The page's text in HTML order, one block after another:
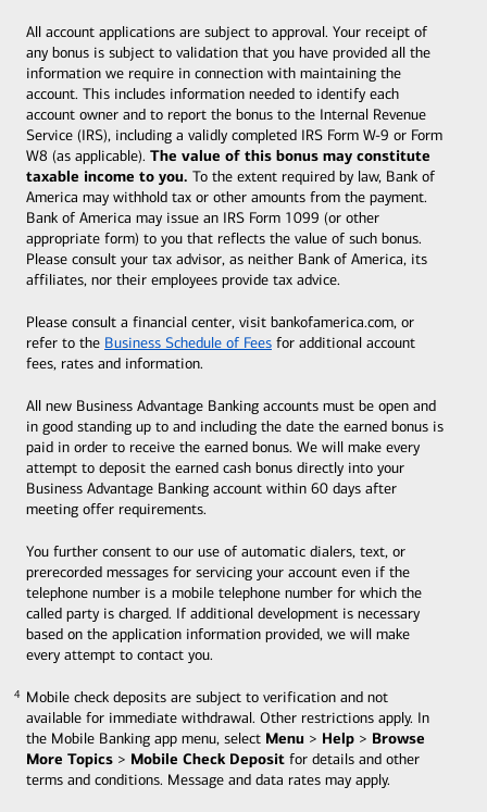
All account applications are subject to approval. Your receipt of
any bonus is subject to validation that you have provided all the
information we require in connection with maintaining the
account. This includes information needed to identify each
account owner and to report the bonus to the Internal Revenue
Service (IRS), including a validly completed IRS Form W-9 or Form
W8 (as applicable). The value of this bonus may constitute
taxable income to you. To the extent required by law, Bank of
America may withhold tax or other amounts from the payment.
Bank of America may issue an IRS Form 1099 (or other
appropriate form) to you that reflects the value of such bonus.
Please consult your tax advisor, as neither Bank of America, its
affiliates, nor their employees provide tax advice.
Please consult a financial center, visit bankofamerica.com, or
refer to the Business Schedule of Feesfor additional account
fees, rates and information.
All new Business Advantage Banking accounts must be open and
in good standing up to and including the date the earned bonus is
paid in order to receive the earned bonus. We will make every
attempt to deposit the earned cash bonus directly into your
Business Advantage Banking account within 60 days after
meeting offer requirements.
You further consent to our use of automatic dialers, text, or
prerecorded messages for servicing your account even if the
telephone number is a mobile telephone number for which the
called party is charged. If additional development is necessary
based on the application information provided, we will make
every attempt to contact you.
Mobile check deposits are subject to verification and not
available for immediate withdrawal. Other restrictions apply. In
the Mobile Banking app menu, select Menu > Help > Browse
More Topics> Mobile Check Depositfor details and other
terms and conditions. Message and data rates may apply.
4